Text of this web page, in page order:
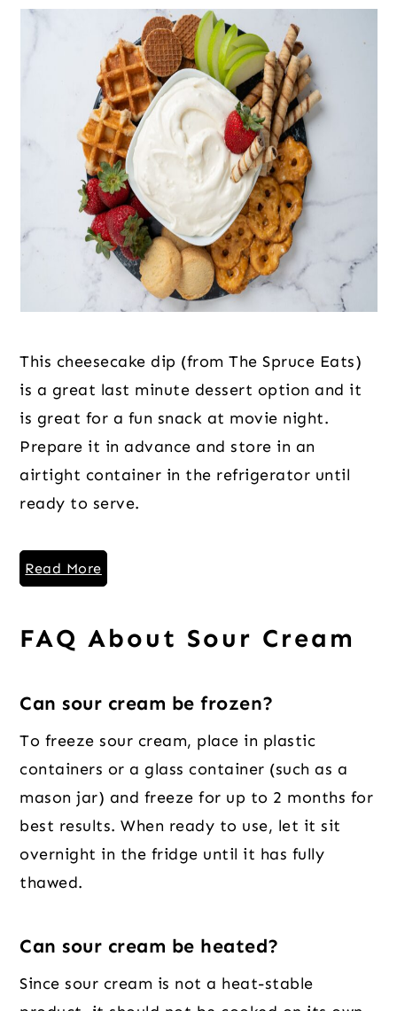
This cheesecake dip (from The Spruce Eats)
is a great last minute dessert option and it
is great for a fun snack at movie night.
Prepare it in advance and store in an
airtight container in the refrigerator until
ready to serve.
Read More
FAQ About Sour Cream
Can sour cream be frozen?
To freeze sour cream, place in plastic
containers or a glass container (such as a
mason jar) and freeze for up to 2 months for
best results. When ready to use, let it sit
overnight in the fridge until it has fully
thawed.
Can sour cream be heated?
Since sour cream is not a heat-stable